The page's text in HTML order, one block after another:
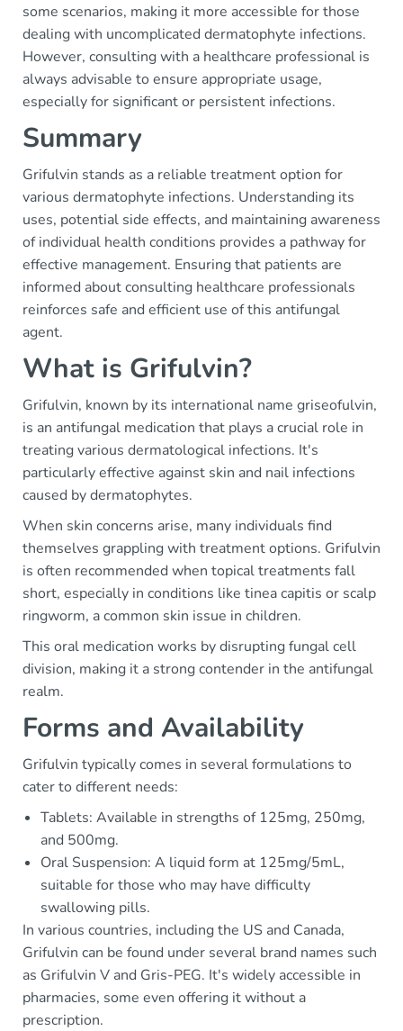
some scenarios, making it more accessible for those
dealing with uncomplicated dermatophyte infections.
However, consulting with a healthcare professional is
always advisable to ensure appropriate usage,
especially for significant or persistent infections.
Summary
Grifulvin stands as a reliable treatment option for
various dermatophyte infections. Understanding its
uses, potential side effects, and maintaining awareness
of individual health conditions provides a pathway for
effective management. Ensuring that patients are
informed about consulting healthcare professionals
reinforces safe and efficient use of this antifungal
agent.
What is Grifulvin?
Grifulvin, known by its international name griseofulvin,
is an antifungal medication that plays a crucial role in
treating various dermatological infections. It's
particularly effective against skin and nail infections
caused by dermatophytes.
When skin concerns arise, many individuals find
themselves grappling with treatment options. Grifulvin
is often recommended when topical treatments fall
short, especially in conditions like tinea capitis or scalp
ringworm, a common skin issue in children.
This oral medication works by disrupting fungal cell
division, making it a strong contender in the antifungal
realm.
Forms and Availability
Grifulvin typically comes in several formulations to
cater to different needs:
Tablets: Available in strengths of 125mg, 250mg,
and 500mg.
Oral Suspension: A liquid form at 125mg/5mL,
suitable for those who may have difficulty
swallowing pills.
In various countries, including the US and Canada,
Grifulvin can be found under several brand names such
as Grifulvin V and Gris-PEG. It's widely accessible in
pharmacies, some even offering it without a
prescription.